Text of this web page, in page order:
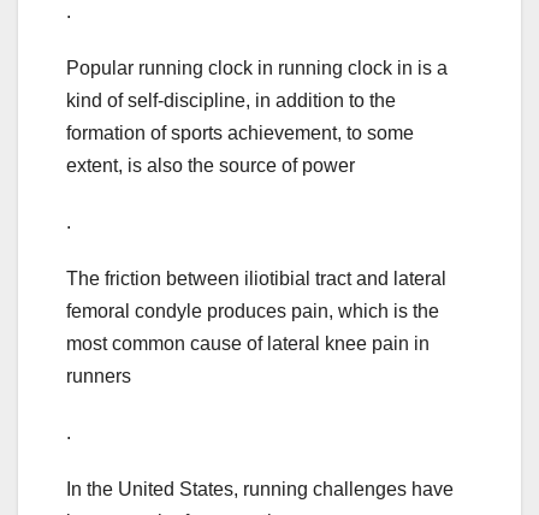
.
Popular running clock in running clock in is a
kind of self-discipline, in addition to the
formation of sports achievement, to some
extent, is also the source of power
.
The friction between iliotibial tract and lateral
femoral condyle produces pain, which is the
most common cause of lateral knee pain in
runners
.
In the United States, running challenges have